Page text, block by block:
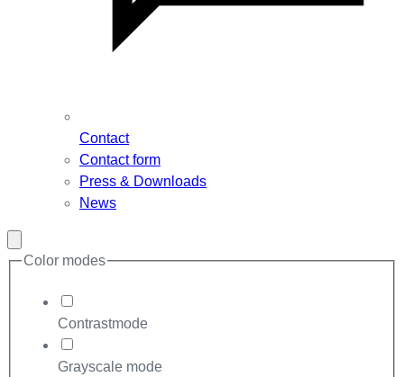
Contact
Contact form
Press & Downloads
News
modal
Color modes
Contrastmode
Grayscale mode